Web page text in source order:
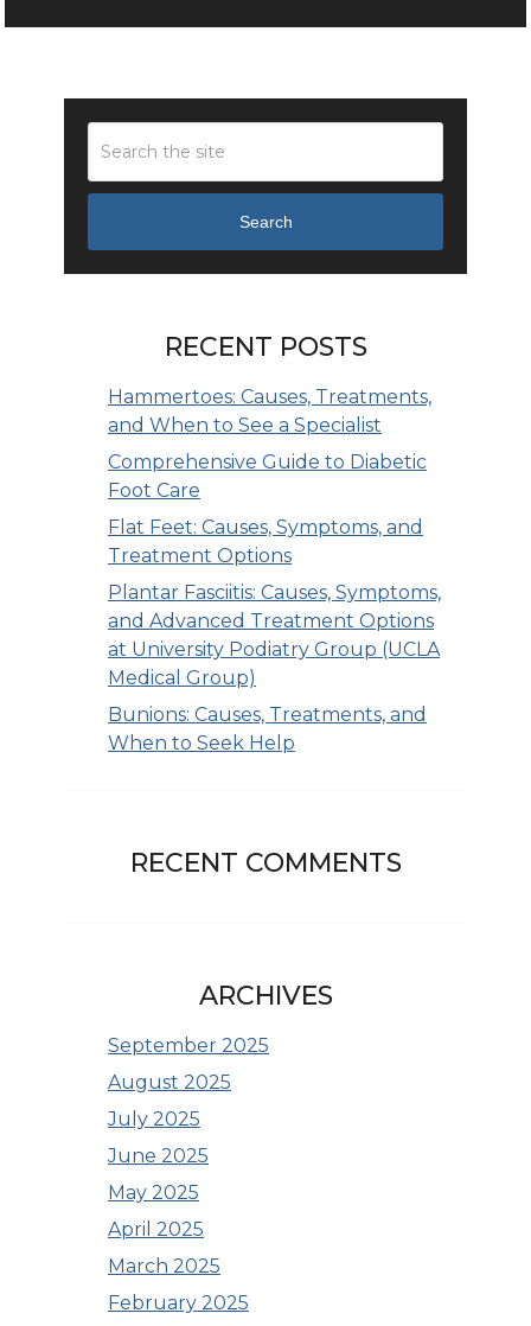
Search
RECENT POSTS
Hammertoes: Causes, Treatments,
and When to See a Specialist
Comprehensive Guide to Diabetic
Foot Care
Flat Feet: Causes, Symptoms, and
Treatment Options
Plantar Fasciitis: Causes, Symptoms,
and Advanced Treatment Options
at University Podiatry Group (UCLA
Medical Group)
Bunions: Causes, Treatments, and
When to Seek Help
RECENT COMMENTS
ARCHIVES
September 2025
August 2025
July 2025
June 2025
May 2025
April 2025
March 2025
February 2025